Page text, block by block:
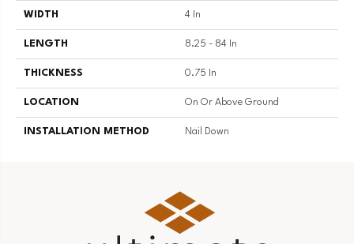
WIDTH 4 In
LENGTH 8.25 - 84 In
THICKNESS 0.75 In
LOCATION On Or Above Ground
INSTALLATION METHOD Nail Down